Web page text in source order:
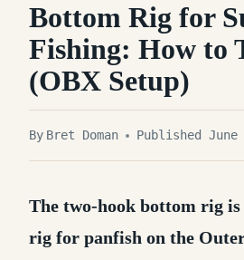
Bottom Rig for
Fishing: How to
(OBX Setup)
By Bret Doman Published
The two-hook bottom rig
rig for panfish on the